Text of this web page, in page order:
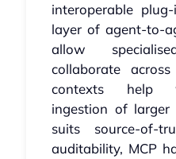
interoperable
layer of
allow
collaborate
contexts help
ingestion of larger
suits
auditability, MCP